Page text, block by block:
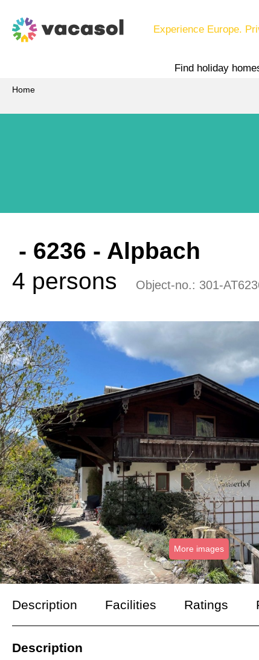
Experience Europe.
Find holiday
Home
- 6236 - Alpbach
4 persons
Object-no.: 301-
More images
Description Facilities Ratings
Description